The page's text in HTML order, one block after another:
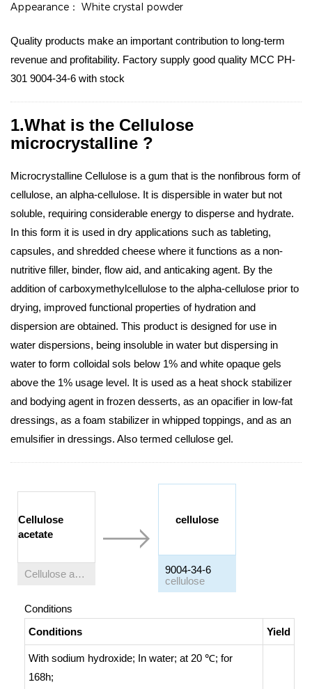
Appearance： White crystal powder
Quality products make an important contribution to long-term
revenue and profitability. Factory supply good quality MCC PH-
301 9004-34-6 with stock
1.What is the Cellulose
microcrystalline ?
Microcrystalline Cellulose is a gum that is the nonfibrous form of
cellulose, an alpha-cellulose. It is dispersible in water but not
soluble, requiring considerable energy to disperse and hydrate.
In this form it is used in dry applications such as tableting,
capsules, and shredded cheese where it functions as a non-
nutritive filler, binder, flow aid, and anticaking agent. By the
addition of carboxymethylcellulose to the alpha-cellulose prior to
drying, improved functional properties of hydration and
dispersion are obtained. This product is designed for use in
water dispersions, being insoluble in water but dispersing in
water to form colloidal sols below 1% and white opaque gels
above the 1% usage level. It is used as a heat shock stabilizer
and bodying agent in frozen desserts, as an opacifier in low-fat
dressings, as a foam stabilizer in whipped toppings, and as an
emulsifier in dressings. Also termed cellulose gel.
Cellulose
acetate
Cellulose acetate
cellulose
9004-34-6
cellulose
Conditions
Conditions
Yield
With sodium hydroxide; In water; at 20 ℃; for
168h;